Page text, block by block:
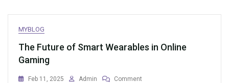
MYBLOG
The Future of Smart Wearables in Online
Gaming
Feb 11, 2025 Admin Comment